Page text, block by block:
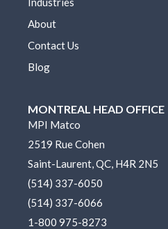
About
Contact Us
Blog
MONTREAL HEAD OFFICE
MPI Matco
2519 Rue Cohen
Saint-Laurent, QC, H4R 2N5
(514) 337-6050
(514) 337-6066
1-800 975-8273